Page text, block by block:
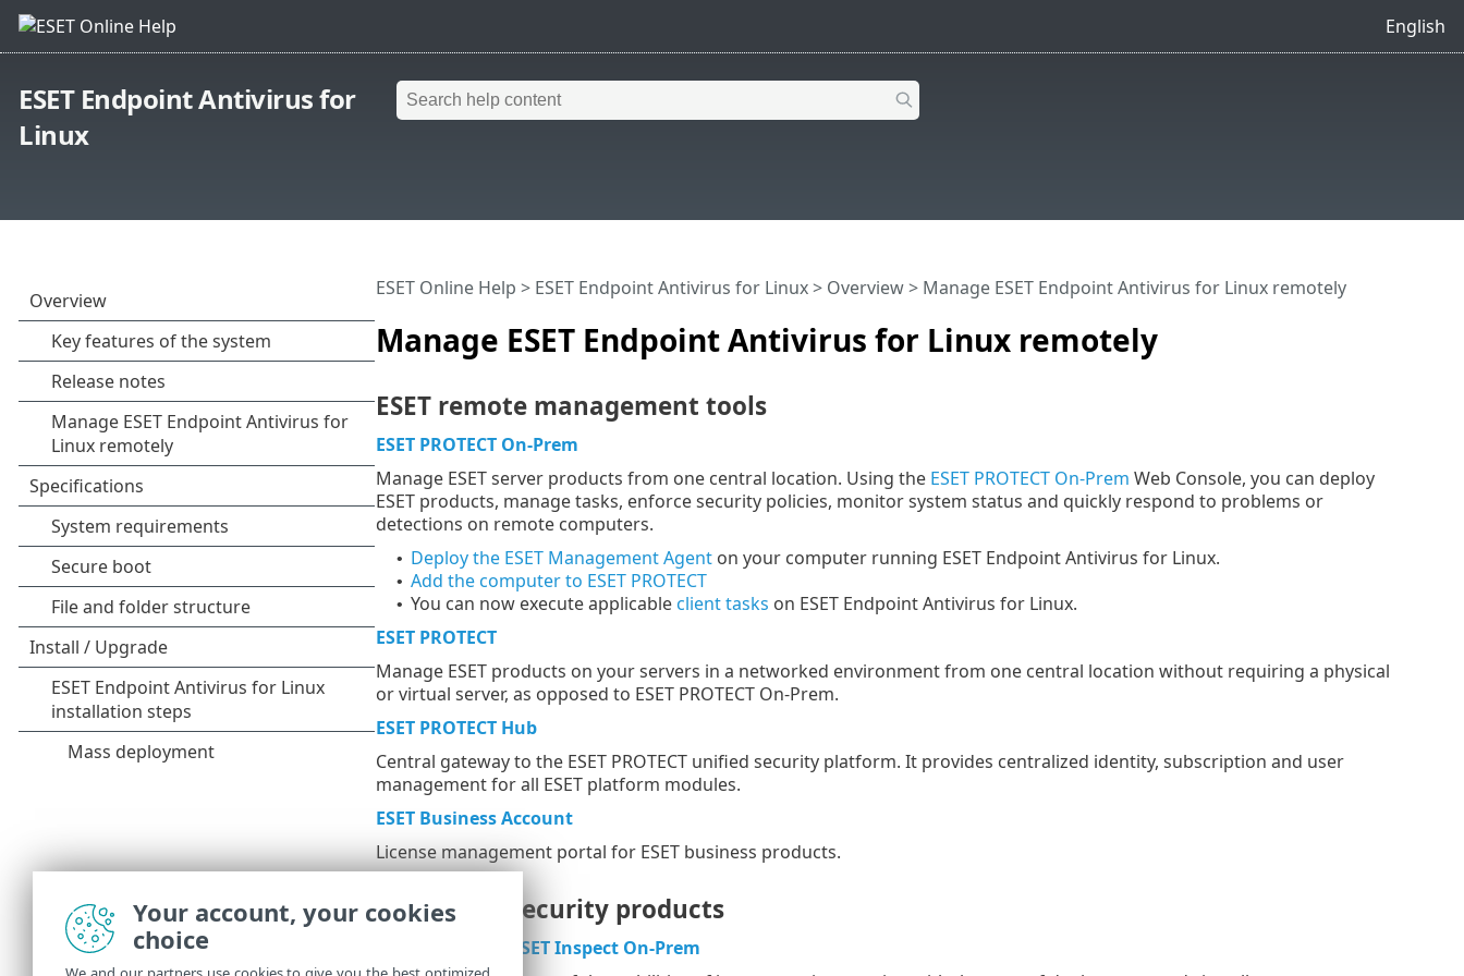
English
ESET Endpoint Antivirus for
Linux
Manage ESET Endpoint Antivirus for Linux remotely
ESET Online Help > ESET Endpoint Antivirus for Linux> Overview> Manage ESET Endpoint Antivirus for Linux remotely
ESET remote management tools
ESET PROTECT On-Prem
Manage ESET server products from one central location. Using the ESET PROTECT On-Prem Web Console, you can deploy
ESET products, manage tasks, enforce security policies, monitor system status and quickly respond to problems or
detections on remote computers.
• Deploy the ESET Management Agenton your computer running ESET Endpoint Antivirus for Linux.
• Add the computer to ESET PROTECT
• You can now execute applicableclient tasks on ESET Endpoint Antivirus for Linux.
ESET PROTECT
Manage ESET products on your servers in a networked environment from one central location without requiring a physical
or virtual server, as opposed to ESET PROTECT On-Prem.
ESET PROTECT Hub
Central gateway to the ESET PROTECT unified security platform. It provides centralized identity, subscription and user
management for all ESET platform modules.
ESET Business Account
License management portal for ESET business products.
Additional security products
ESET Inspect On-Prem
Your account, your cookies
choice